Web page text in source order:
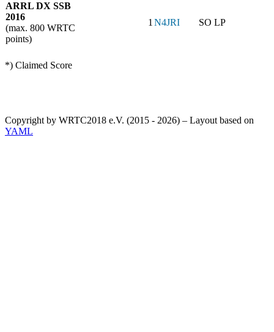
ARRL DX SSB
2016
(max. 800 WRTC
points)
1N4JRI SO LP
*) Claimed Score
Copyright by WRTC2018 e.V. (2015 - 2026) – Layout based on
YAML